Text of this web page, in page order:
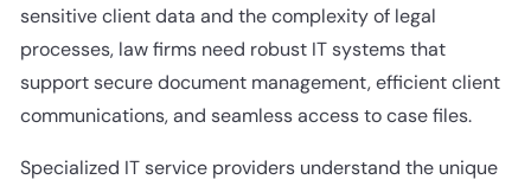
sensitive client data and the complexity of legal
processes, law firms need robust IT systems that
support secure document management, efficient client
communications, and seamless access to case files.
Specialized IT service providers understand the unique